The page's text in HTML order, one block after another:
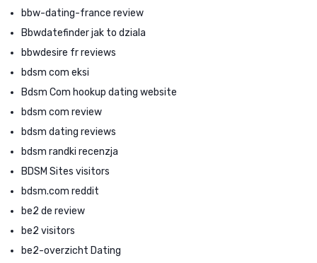
bbw-dating-france review
Bbwdatefinder jak to dziala
bbwdesire fr reviews
bdsm com eksi
Bdsm Com hookup dating website
bdsm com review
bdsm dating reviews
bdsm randki recenzja
BDSM Sites visitors
bdsm.com reddit
be2 de review
be2 visitors
be2-overzicht Dating